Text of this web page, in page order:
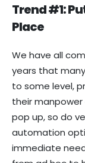
Trend #1:
Place
We have all
years that
to some level,
their
pop up, so do
automation
immediate